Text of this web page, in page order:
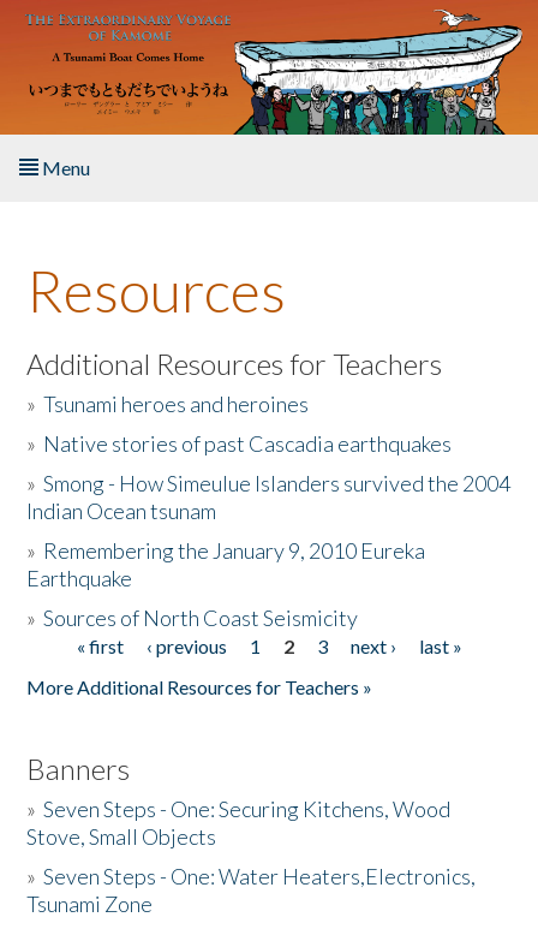
Skip to main content
Menu
About the Book
Listen to the Book
Activities
The Story & Student Exchange
Donate
Resources
Additional Resources for Teachers
»Tsunami heroes and heroines
» Native stories of past Cascadia earthquakes
»Smong - How Simeulue Islanders survived the 2004
Indian Ocean tsunam
» Remembering the January 9, 2010 Eureka
Earthquake
»Sources of North Coast Seismicity
Pages« first ‹ previous 1 2 3 next ›
last »
More Additional Resources for Teachers »
Banners
»Seven Steps - One: Securing Kitchens, Wood
Stove, Small Objects
»Seven Steps - One: Water Heaters,Electronics,
Tsunami Zone